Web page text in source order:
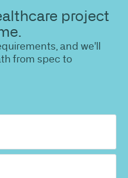
project
and we'll
from spec to